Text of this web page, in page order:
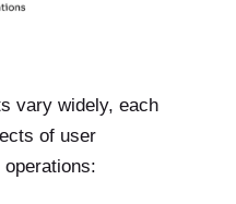
vary widely, each
of user